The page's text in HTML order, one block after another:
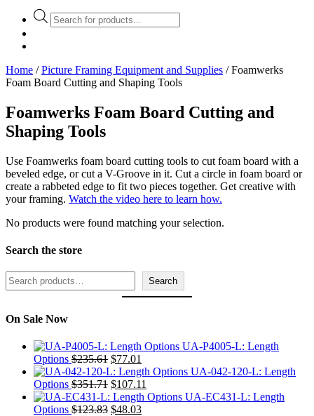
Products
search
Home /Picture Framing Equipment and Supplies / Foamwerks
Foam Board Cutting and Shaping Tools
Foamwerks Foam Board Cutting and
Shaping Tools
Use Foamwerks foam board cutting tools to cut foam board with a
beveled edge, or cut a V-Groove in it. Cut a circle in foam board or
create a rabbeted edge to fit two pieces together. Get creative with
your framing. Watch the video here to learn how.
No products were found matching your selection.
Search the store
Search Search
On Sale Now
UA-P4005-L: Length
Options $235.61 Original
price
was:
$235.61.
$77.01
price
is:
$77.01.
UA-042-120-L: Length
Options $351.71 Original
price
was:
$107.11
price
UA-EC431-L: Length
Options $123.83 Original
$48.03Current